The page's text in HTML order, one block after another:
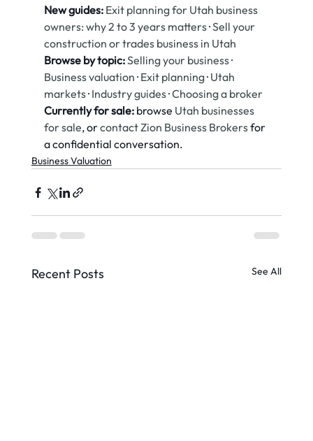
New guides: Exit planning for Utah business
owners: why 2 to 3 years matters · Sell your
construction or trades business in Utah
Browse by topic:Selling your business ·
Business valuation · Exit planning · Utah
markets · Industry guides · Choosing a broker
Currently for sale: browse Utah businesses
for sale, or contact Zion Business Brokers for
a confidential conversation.
Business Valuation
Recent Posts See All